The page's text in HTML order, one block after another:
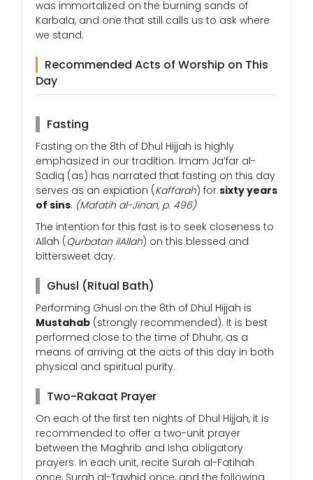
was immortalized on the burning sands of
Karbala, and one that still calls us to ask where
we stand.
Recommended Acts of Worship on This
Day
Fasting
Fasting on the 8th of Dhul Hijjah is highly
emphasized in our tradition. Imam Ja’far al-
Sadiq (as) has narrated that fasting on this day
serves as an expiation (Kaffarah) for sixty years
of sins. (Mafatih al-Jinan, p. 496)
The intention for this fast is to seek closeness to
Allah (Qurbatan ilAllah) on this blessed and
bittersweet day.
Ghusl (Ritual Bath)
Performing Ghusl on the 8th of Dhul Hijjah is
Mustahab (strongly recommended). It is best
performed close to the time of Dhuhr, as a
means of arriving at the acts of this day in both
physical and spiritual purity.
Two-Rakaat Prayer
On each of the first ten nights of Dhul Hijjah, it is
recommended to offer a two-unit prayer
between the Maghrib and Isha obligatory
prayers. In each unit, recite Surah al-Fatihah